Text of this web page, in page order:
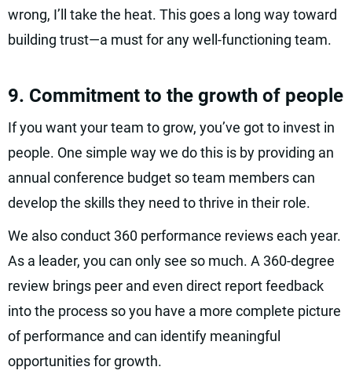
wrong, I’ll take the heat. This goes a long way toward
building trust—a must for any well-functioning team.
9. Commitment to the growth of people
If you want your team to grow, you’ve got to invest in
people. One simple way we do this is by providing an
annual conference budget so team members can
develop the skills they need to thrive in their role.
We also conduct 360 performance reviews each year.
As a leader, you can only see so much. A 360-degree
review brings peer and even direct report feedback
into the process so you have a more complete picture
of performance and can identify meaningful
opportunities for growth.